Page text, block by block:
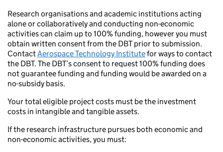
Research organisations and academic institutions acting
alone or collaboratively and conducting non-economic
activities can claim up to 100% funding, however you must
obtain written consent from the DBT prior to submission.
ContactAerospace Technology Institutefor ways to contact
the DBT. The DBT’s consent to request 100% funding does
not guarantee funding and funding would be awarded on a
no-subsidy basis.
Your total eligible project costs must be the investment
costs in intangible and tangible assets.
If the research infrastructure pursues both economic and
non-economic activities, you must: